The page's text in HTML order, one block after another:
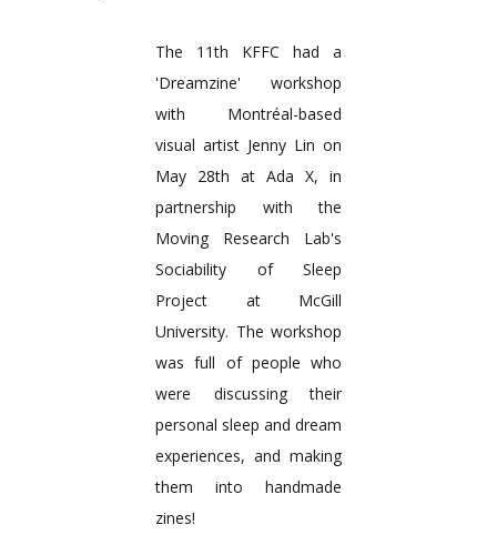
The 11th KFFC had a
'Dreamzine' workshop
with Montréal-based
visual artist Jenny Lin on
May 28th at Ada X, in
partnership with the
Moving Research Lab's
Sociability of Sleep
Project at McGill
University. The workshop
was full of people who
were discussing their
personal sleep and dream
experiences, and making
them into handmade
zines!